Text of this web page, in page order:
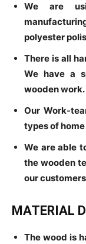
We are
polyester
There is all
We have a
wooden work.
Our Work-
types of
We are able
the wooden
our
MATERIAL
The wood is